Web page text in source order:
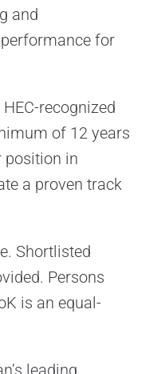
and
for
recognized
of 12 years
position in
a proven track
Shortlisted
Persons
is an equal-
leading